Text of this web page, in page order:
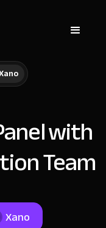
with
Team
Xano